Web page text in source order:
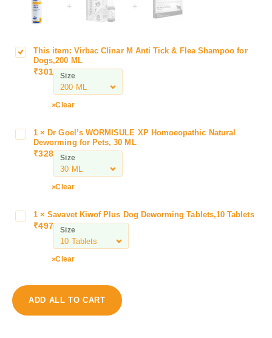
+ +
V
C
l
c
This item: Virbac Clinar M Anti Tick & Flea Shampoo for
Dogs,200 ML
₹301 Size
Clear
’
s
I
U
1 ×Dr Goel’s WORMISULE XP Homoeopathic Natural
Deworming for Pets, 30 ML
₹328 Size
Clear
t
1 ×Savavet Kiwof Plus Dog Deworming Tablets,10 Tablets
₹497 Size
Clear
ADD ALL TO CART